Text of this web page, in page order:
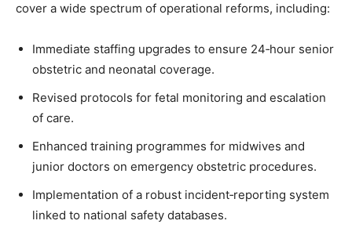
cover a wide spectrum of operational reforms, including:
Immediate staffing upgrades to ensure 24‑hour senior
obstetric and neonatal coverage.
Revised protocols for fetal monitoring and escalation
of care.
Enhanced training programmes for midwives and
junior doctors on emergency obstetric procedures.
Implementation of a robust incident‑reporting system
linked to national safety databases.